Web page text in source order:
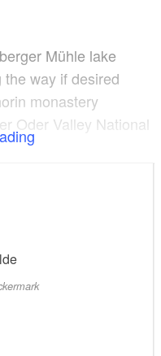
Mühle lake
way if desired
monastery
Oder Valley National
rooms and 1